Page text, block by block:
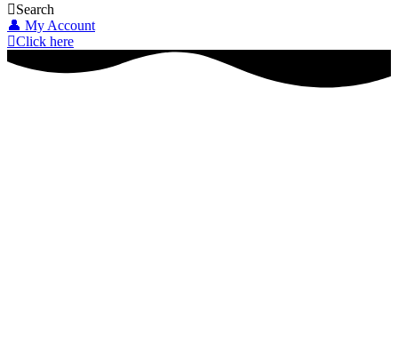
Search
👤 My Account
Click here